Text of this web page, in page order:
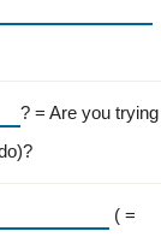
? = Are you trying
( =